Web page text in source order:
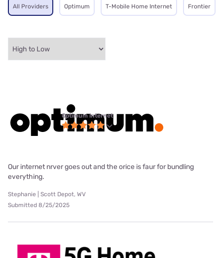
All Providers Optimum T-Mobile Home Internet Frontier
Optimum internet
Our internet nrver goes out and the orice is faur for bundling
everything.
Stephanie | Scott Depot, WV
Submitted 8/25/2025